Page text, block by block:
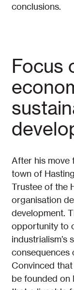
conclusions.
Focus
After his move
town of
Trustee of the
organisation
development.
opportunity to
industrialism’s
consequences
Convinced
be founded on